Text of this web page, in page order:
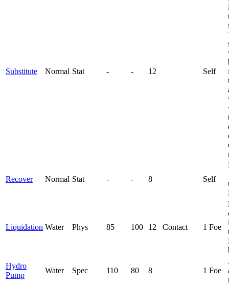
Substitute Normal Stat - - 12 Self
Recover Normal Stat - - 8 Self
Liquidation Water Phys 85 100 12 Contact 1 Foe
Hydro
Pump
Water Spec 110 80 8 1 Foe